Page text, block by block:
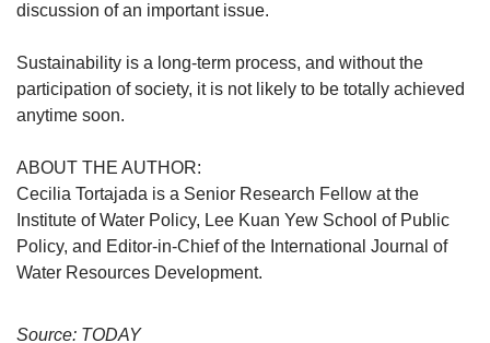
discussion of an important issue.
Sustainability is a long-term process, and without the
participation of society, it is not likely to be totally achieved
anytime soon.
ABOUT THE AUTHOR:
Cecilia Tortajada is a Senior Research Fellow at the
Institute of Water Policy, Lee Kuan Yew School of Public
Policy, and Editor-in-Chief of the International Journal of
Water Resources Development.
Source: TODAY